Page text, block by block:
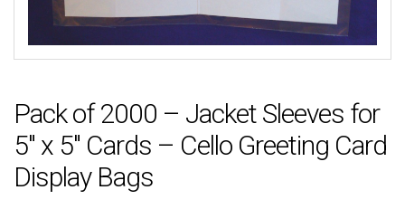
Pack of 2000 – Jacket Sleeves for
5″ x 5″ Cards – Cello Greeting Card
Display Bags